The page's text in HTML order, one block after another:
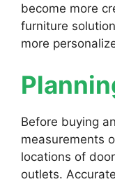
become more
furniture
more
Before buying
measurements
locations of
outlets.